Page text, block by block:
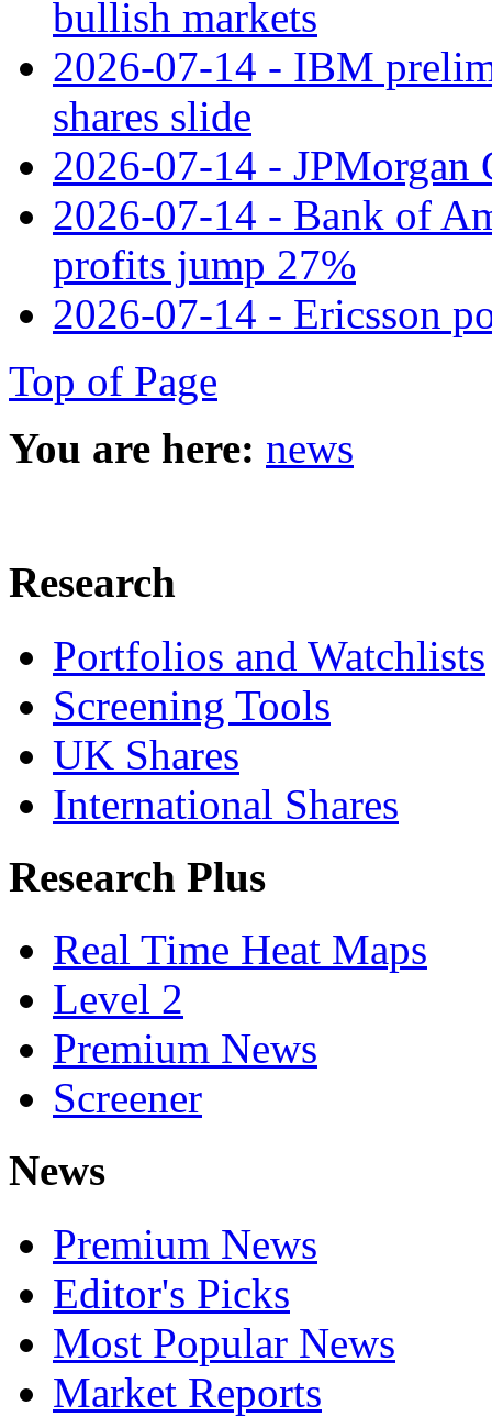
bullish markets
2026-07-14 - IBM
shares slide
2026-07-14 - JPMorgan
2026-07-14 - Bank of
profits jump 27%
2026-07-14 - Ericsson
Top of Page
You are here: news
Research
Portfolios and Watchlists
Screening Tools
UK Shares
International Shares
Research Plus
Real Time Heat Maps
Level 2
Premium News
Screener
News
Premium News
Editor's Picks
Most Popular News
Market Reports